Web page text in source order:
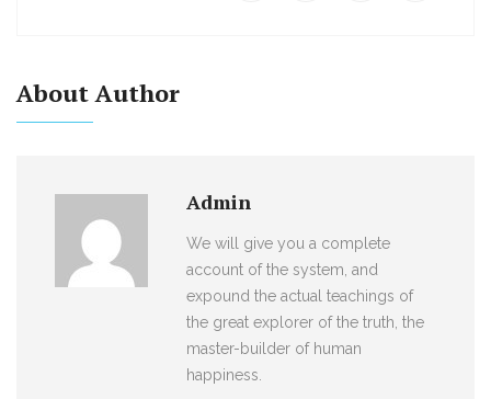
About Author
Admin
We will give you a complete
account of the system, and
expound the actual teachings of
the great explorer of the truth, the
master-builder of human
happiness.